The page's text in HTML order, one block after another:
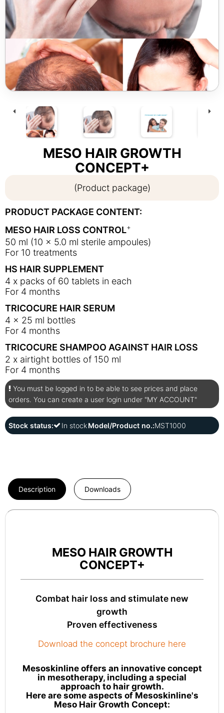
MESO HAIR GROWTH
CONCEPT+
(Product package)
PRODUCT PACKAGE CONTENT:
MESO HAIR LOSS CONTROL+
50 ml (10 x 5.0 ml sterile ampoules)
For 10 treatments
HS HAIR SUPPLEMENT
4 x packs of 60 tablets in each
For 4 months
TRICOCURE HAIR SERUM
4 x 25 ml bottles
For 4 months
TRICOCURE SHAMPOO AGAINST HAIR LOSS
2 x airtight bottles of 150 ml
For 4 months
You must be logged in to be able to see prices and place
orders. You can create a user login under "MY ACCOUNT"
Stock status: In stockModel/Product no.:MST1000
Description Downloads
MESO HAIR GROWTH
CONCEPT+
Combat hair loss and stimulate new
growth
Proven effectiveness
Download the concept brochure here
Mesoskinline offers an innovative concept
in mesotherapy, including a special
approach to hair growth.
Here are some aspects of Mesoskinline's
Meso Hair Growth Concept: